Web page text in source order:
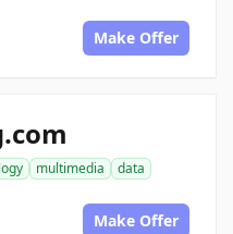
Make Offer
multimedia
data
Make Offer